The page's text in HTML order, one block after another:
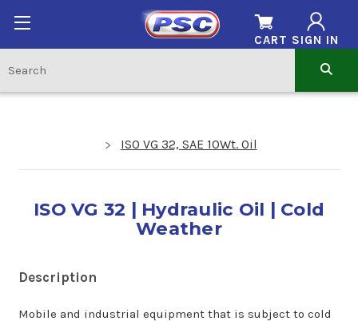
SIGN IN
CART
ISO VG 32, SAE 10Wt. Oil
ISO VG 32 | Hydraulic Oil | Cold
Weather
Description
Mobile and industrial equipment that is subject to cold